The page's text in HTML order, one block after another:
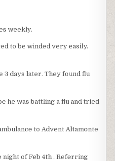
weekly.
to be winded very easily.
3 days later. They found flu
he was battling a flu and tried
to Advent Altamonte
night of Feb 4th . Referring